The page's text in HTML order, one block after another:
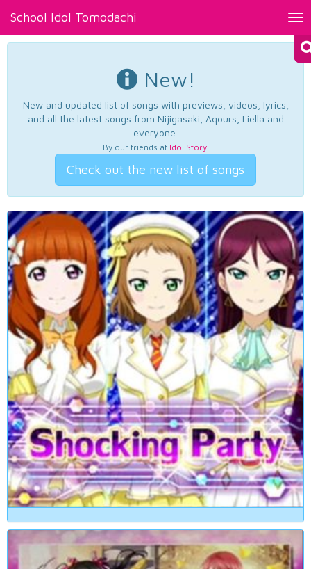
School Idol Tomodachi
New!
New and updated list of songs with previews, videos, lyrics,
and all the latest songs from Nijigasaki, Aqours, Liella and
everyone.
By our friends at Idol Story.
Check out the new list of songs